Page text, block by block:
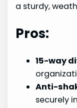
a sturdy,
Pros:
15-way
Anti-
securely